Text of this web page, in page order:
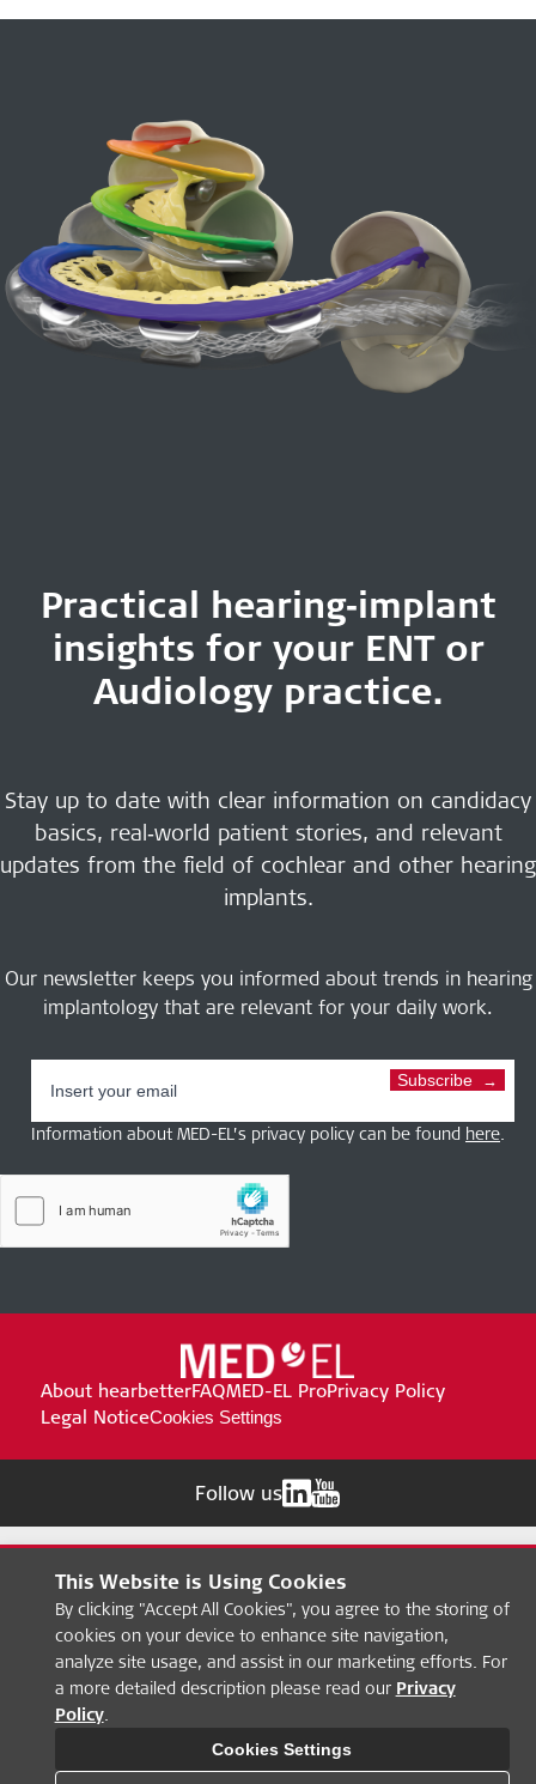
Practical hearing‑implant
insights for your ENT or
Audiology practice.
Stay up to date with clear information on candidacy
basics, real‑world patient stories, and relevant
updates from the field of cochlear and other hearing
implants.
Our newsletter keeps you informed about trends in hearing
implantology that are relevant for your daily work.
Subscribe
Information about MED-EL’s privacy policy can be found here.
About hearbetterFAQMED-EL ProPrivacy Policy
Legal NoticeCookies Settings
Follow us
This Website is Using Cookies
By clicking "Accept All Cookies", you agree to the storing of
cookies on your device to enhance site navigation,
analyze site usage, and assist in our marketing efforts. For
a more detailed description please read our Privacy
Policy.
Cookies Settings